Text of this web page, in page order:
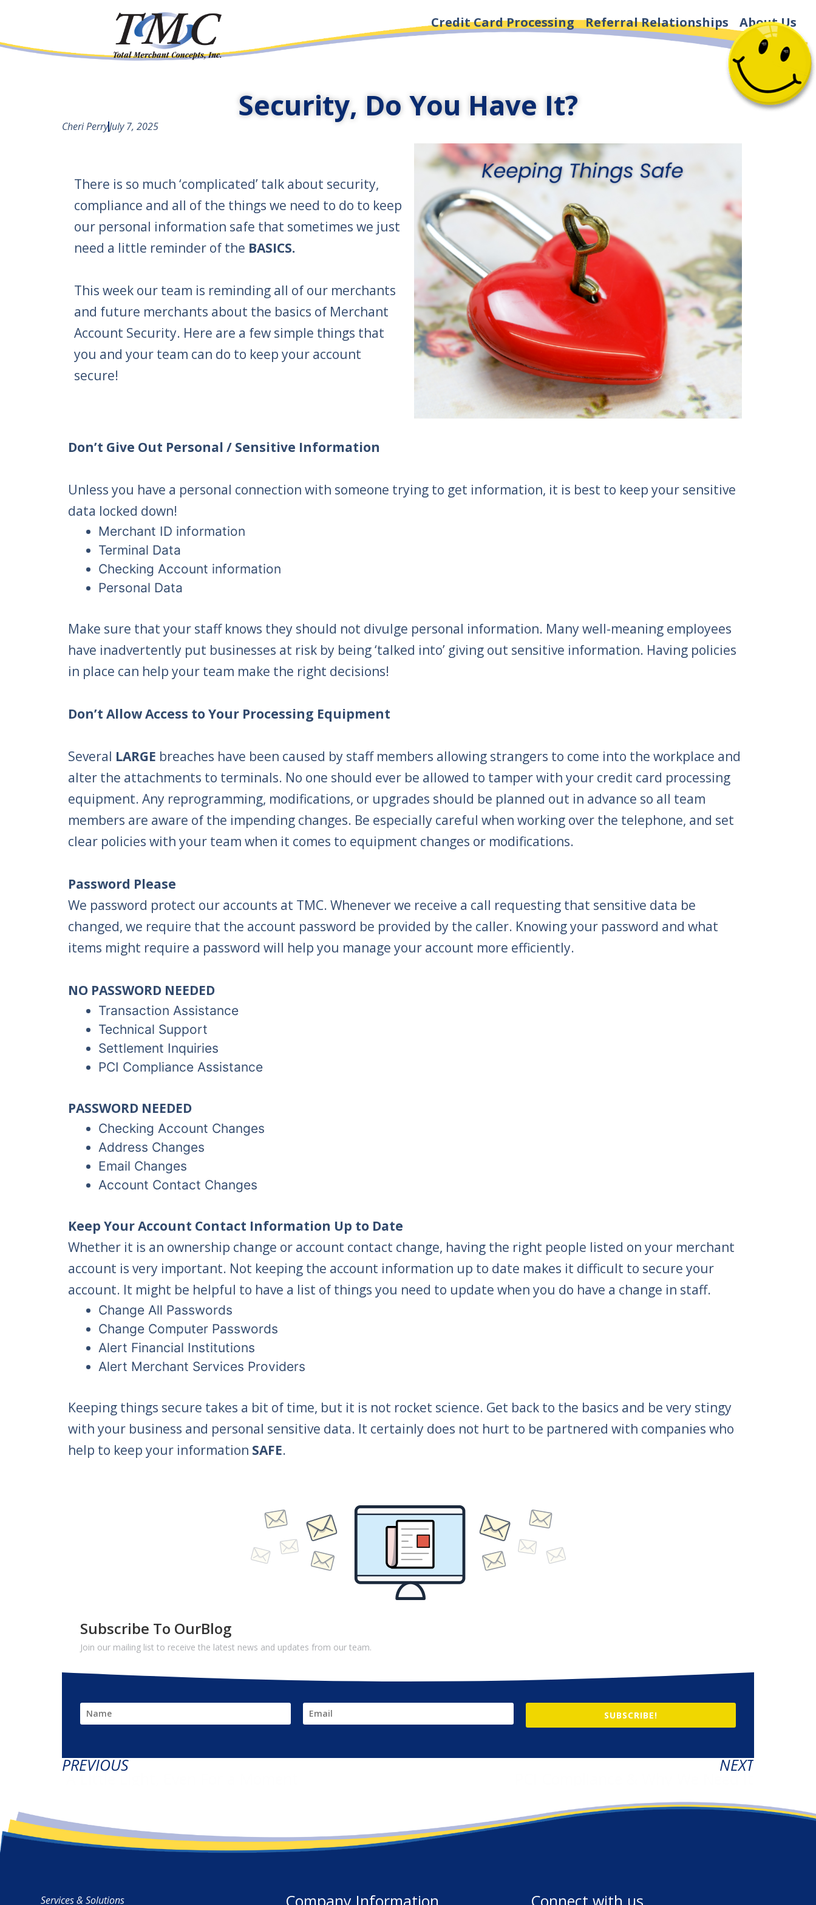
Credit Card Processing Referral Relationships About Us
Security, Do You Have It?
Cheri PerryJuly 7, 2025
There is so much ‘complicated’ talk about security,
compliance and all of the things we need to do to keep
our personal information safe that sometimes we just
need a little reminder of the BASICS.
This week our team is reminding all of our merchants
and future merchants about the basics of Merchant
Account Security. Here are a few simple things that
you and your team can do to keep your account
secure!
Don’t Give Out Personal / Sensitive Information
Unless you have a personal connection with someone trying to get information, it is best to keep your sensitive
data locked down!
Merchant ID information
Terminal Data
Checking Account information
Personal Data
Make sure that your staff knows they should not divulge personal information. Many well-meaning employees
have inadvertently put businesses at risk by being ‘talked into’ giving out sensitive information. Having policies
in place can help your team make the right decisions!
Don’t Allow Access to Your Processing Equipment
Several LARGE breaches have been caused by staff members allowing strangers to come into the workplace and
alter the attachments to terminals. No one should ever be allowed to tamper with your credit card processing
equipment. Any reprogramming, modifications, or upgrades should be planned out in advance so all team
members are aware of the impending changes. Be especially careful when working over the telephone, and set
clear policies with your team when it comes to equipment changes or modifications.
Password Please
We password protect our accounts at TMC. Whenever we receive a call requesting that sensitive data be
changed, we require that the account password be provided by the caller. Knowing your password and what
items might require a password will help you manage your account more efficiently.
NO PASSWORD NEEDED
Transaction Assistance
Technical Support
Settlement Inquiries
PCI Compliance Assistance
PASSWORD NEEDED
Checking Account Changes
Address Changes
Email Changes
Account Contact Changes
Keep Your Account Contact Information Up to Date
Whether it is an ownership change or account contact change, having the right people listed on your merchant
account is very important. Not keeping the account information up to date makes it difficult to secure your
account. It might be helpful to have a list of things you need to update when you do have a change in staff.
Change All Passwords
Change Computer Passwords
Alert Financial Institutions
Alert Merchant Services Providers
Keeping things secure takes a bit of time, but it is not rocket science. Get back to the basics and be very stingy
with your business and personal sensitive data. It certainly does not hurt to be partnered with companies who
help to keep your information SAFE.
Subscribe To OurBlog
Join our mailing list to receive the latest news and updates from our team.
SUBSCRIBE!
PREVIOUS NEXT
Services & Solutions